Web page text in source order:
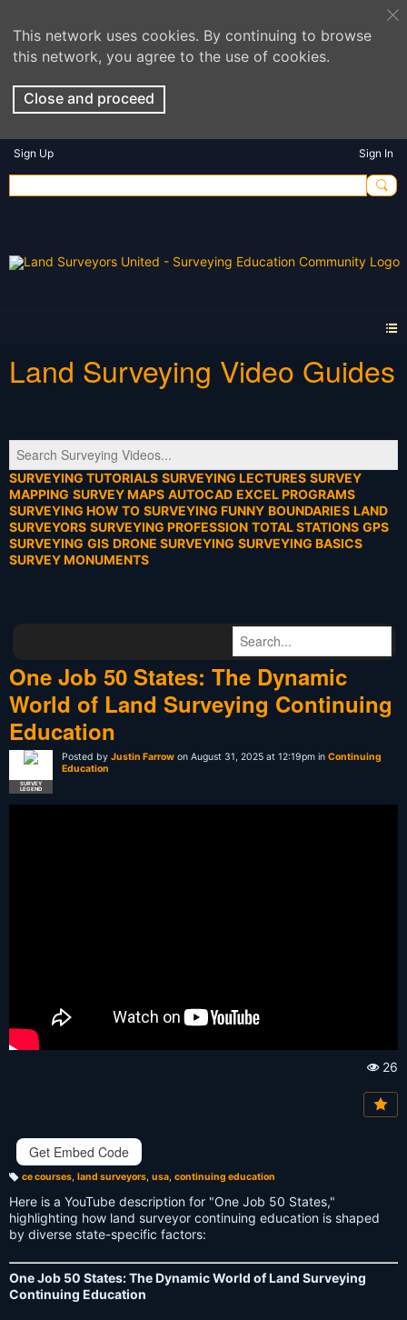
This network uses cookies. By continuing to browse
this network, you agree to the use of cookies.
Close and proceed
Sign Up Sign In
Land Surveying Video Guides
SURVEYING TUTORIALS SURVEYING LECTURES SURVEY
MAPPING SURVEY MAPS AUTOCAD EXCEL PROGRAMS
SURVEYING HOW TO SURVEYING FUNNY BOUNDARIES LAND
SURVEYORS SURVEYING PROFESSION TOTAL STATIONS GPS
SURVEYING GIS DRONE SURVEYING SURVEYING BASICS
SURVEY MONUMENTS
One Job 50 States: The Dynamic
World of Land Surveying Continuing
Education
SURVEY
LEGEND
Posted by Justin Farrow on August 31, 2025 at 12:19pm in Continuing
Education
e
w
s:
26
Get Embed Code
a
g
s:
ce courses, land surveyors, usa, continuing education
Here is a YouTube description for "One Job 50 States,"
highlighting how land surveyor continuing education is shaped
by diverse state-specific factors:
One Job 50 States: The Dynamic World of Land Surveying
Continuing Education